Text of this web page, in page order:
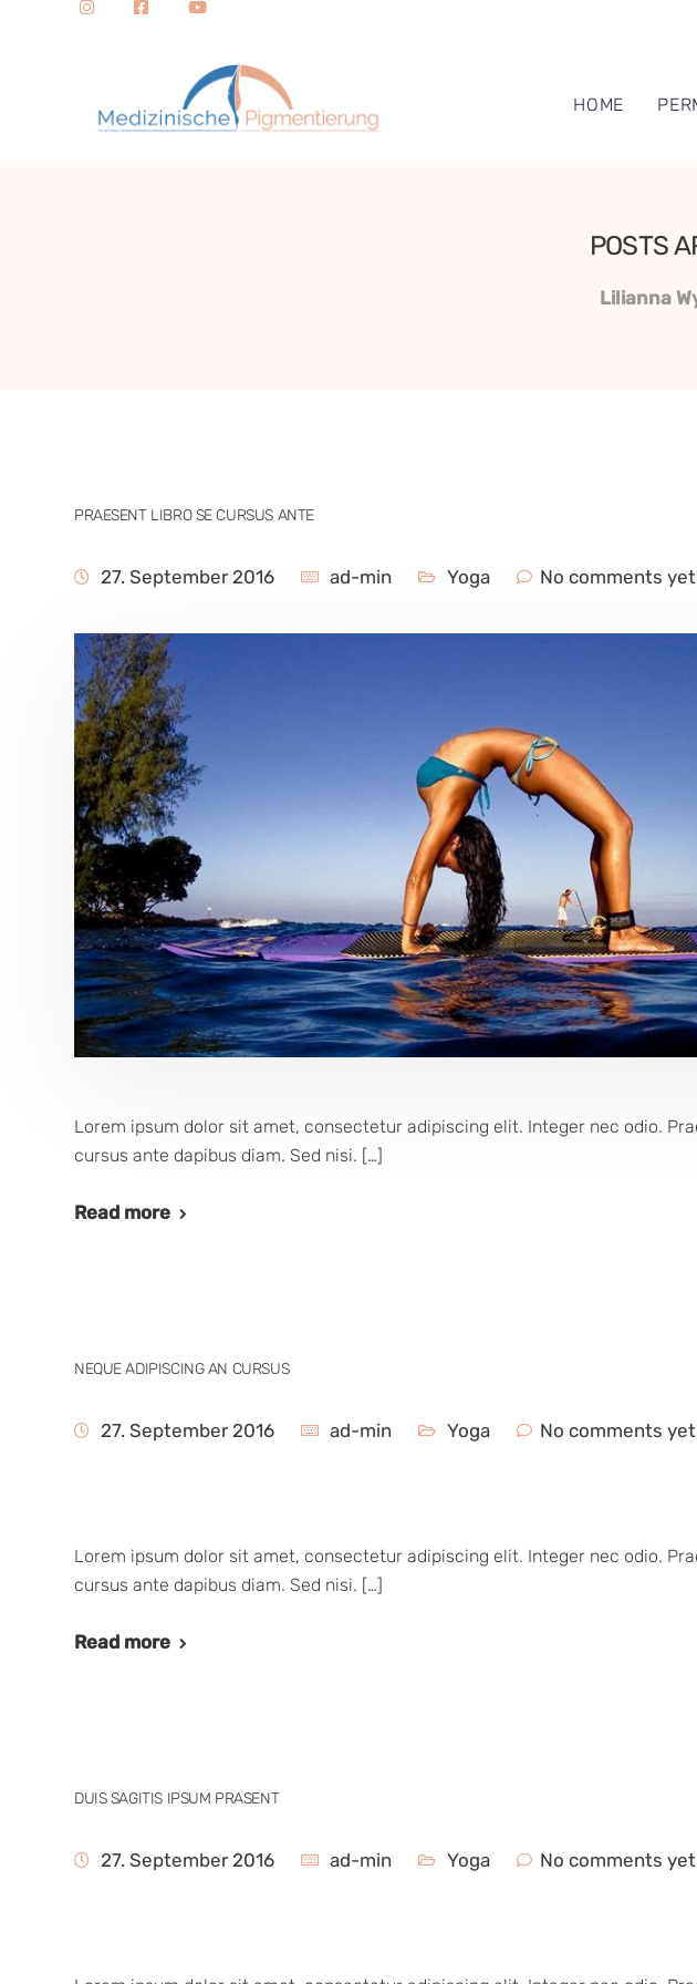
HOME
POSTS
Lilianna
PRAESENT LIBRO SE CURSUS ANTE
27. September 2016 ad-min Yoga No comments yet
Lorem ipsum dolor sit amet, consectetur adipiscing elit. Integer nec odio.
cursus ante dapibus diam. Sed nisi. […]
Read more
NEQUE ADIPISCING AN CURSUS
27. September 2016 ad-min Yoga No comments yet
Lorem ipsum dolor sit amet, consectetur adipiscing elit. Integer nec odio.
cursus ante dapibus diam. Sed nisi. […]
Read more
DUIS SAGITIS IPSUM PRASENT
27. September 2016 ad-min Yoga No comments yet